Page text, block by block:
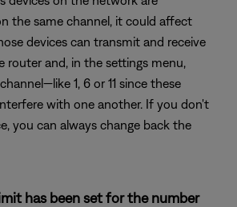
the same channel, it could affect
devices can transmit and receive
router and, in the settings menu,
1, 6 or 11 since these
with one another. If you don't
you can always change back the
has been set for the number